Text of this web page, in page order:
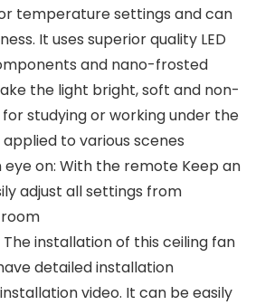
temperature settings and can
It uses superior quality LED
and nano-frosted
the light bright, soft and non-
studying or working under the
to various scenes
eye on: With the remote Keep an
adjust all settings from
The installation of this ceiling fan
detailed installation
video. It can be easily